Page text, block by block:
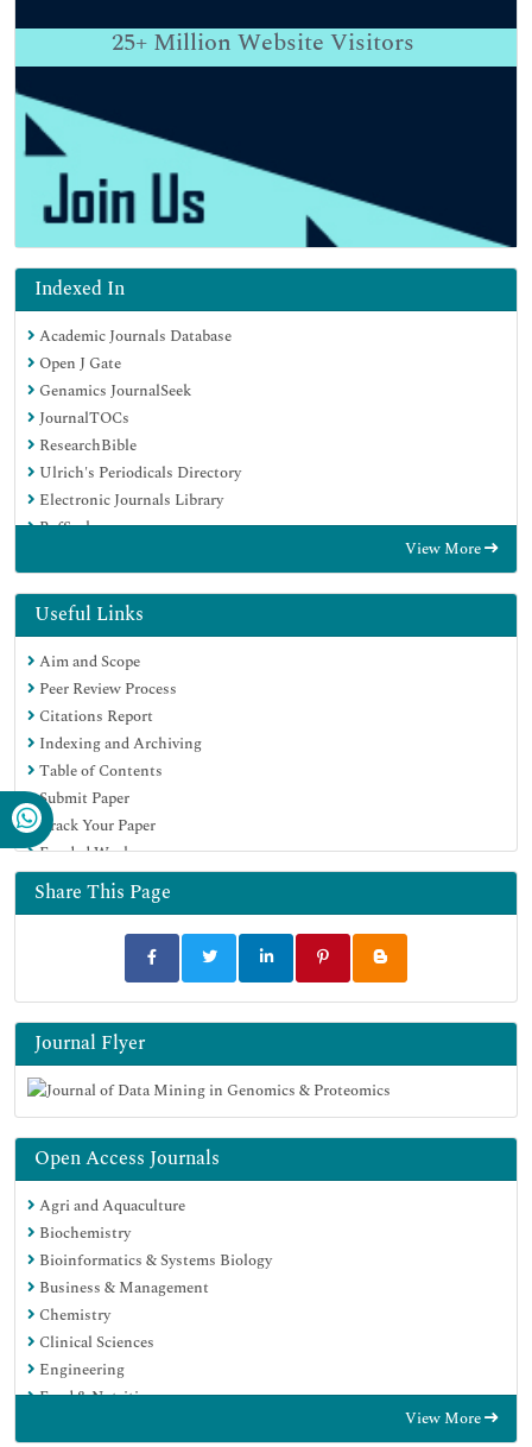
25+ Million Website Visitors
Indexed In
Academic Journals Database
Open J Gate
Genamics JournalSeek
JournalTOCs
ResearchBible
Ulrich's Periodicals Directory
Electronic Journals Library
RefSeek
EBSCO A-Z
OCLC- WorldCat
Scholarsteer
SWB online catalog
Virtual Library of Biology (vifabio)
Publons
MIAR
Geneva Foundation for Medical Education and Research
Euro Pub
Google Scholar
View More
Useful Links
Aim and Scope
Peer Review Process
Citations Report
Indexing and Archiving
Table of Contents
Submit Paper
Track Your Paper
Funded Work
Share This Page
Journal Flyer
Open Access Journals
Agri and Aquaculture
Biochemistry
Bioinformatics & Systems Biology
Business & Management
Chemistry
Clinical Sciences
Engineering
Food & Nutrition
View More